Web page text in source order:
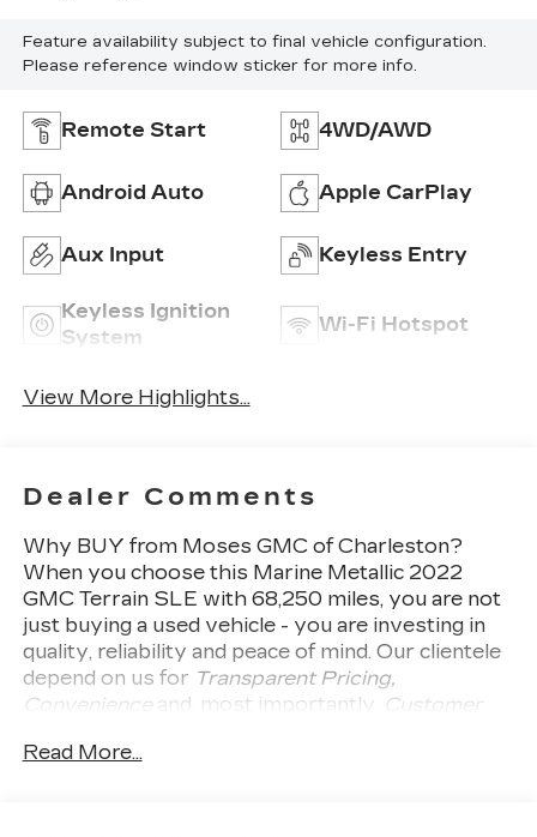
Feature availability subject to final vehicle configuration.
Please reference window sticker for more info.
Remote Start 4WD/AWD
Android Auto Apple CarPlay
Aux Input Keyless Entry
Keyless Ignition
System
Wi-Fi Hotspot
View More Highlights...
Dealer Comments
Why BUY from Moses GMC of Charleston?
When you choose this Marine Metallic 2022
GMC Terrain SLE with 68,250 miles, you are not
just buying a used vehicle - you are investing in
quality, reliability and peace of mind. Our clientele
depend on us for Transparent Pricing,
Convenienceand, most importantly, Customer
this vehicle includes:
Read More...